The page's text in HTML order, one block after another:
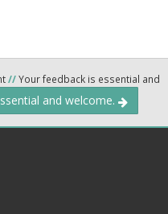
//Your feedback is essential and
and welcome.